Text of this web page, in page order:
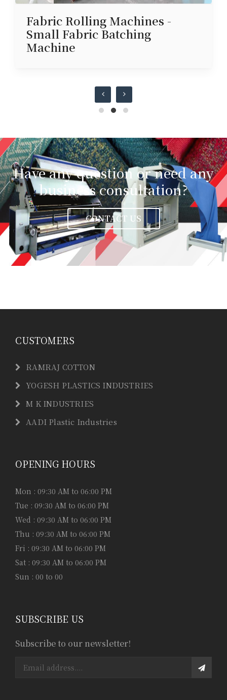
Fabric Rolling Machines -
Small Fabric Batching
Machine
Have any question or need any
business consultation?
CONTACT US
CUSTOMERS
RAMRAJ COTTON
YOGESH PLASTICS INDUSTRIES
M K INDUSTRIES
AADI Plastic Industries
OPENING HOURS
Mon : 09:30 AM to 06:00 PM
Tue : 09:30 AM to 06:00 PM
Wed : 09:30 AM to 06:00 PM
Thu : 09:30 AM to 06:00 PM
Fri : 09:30 AM to 06:00 PM
Sat : 09:30 AM to 06:00 PM
Sun : 00 to 00
SUBSCRIBE US
Subscribe to our newsletter!